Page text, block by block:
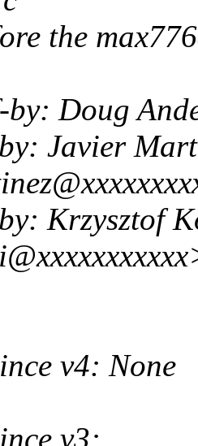
the
Doug
Javier
Krzysztof
v4: None
v3: